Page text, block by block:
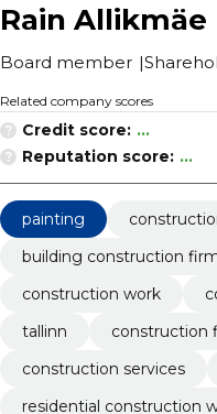
Rain Allikmäe
Board member
Related company scores
Credit score: ...
Reputation score: ...
painting
building construction
construction work
tallinn
construction
construction services
residential construction